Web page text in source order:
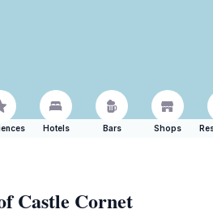
Hotels Bars Shops
Castle Cornet